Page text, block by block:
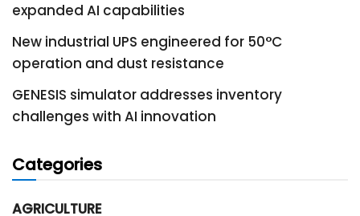
expanded AI capabilities
New industrial UPS engineered for 50°C
operation and dust resistance
GENESIS simulator addresses inventory
challenges with AI innovation
Categories
AGRICULTURE